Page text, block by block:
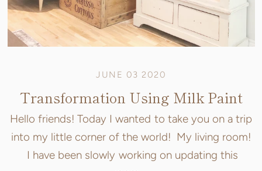
JUNE 03 2020
Transformation Using Milk Paint
Hello friends! Today I wanted to take you on a trip
into my little corner of the world! My living room!
I have been slowly working on updating this